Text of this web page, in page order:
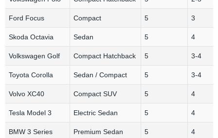
Ford Focus Compact 5 3
Skoda Octavia Sedan 5 4
Volkswagen Golf Compact Hatchback 5 3-4
Toyota Corolla Sedan / Compact 5 3-4
Volvo XC40 Compact SUV 5 4
Tesla Model 3 Electric Sedan 5 4
BMW 3 Series Premium Sedan 5 4